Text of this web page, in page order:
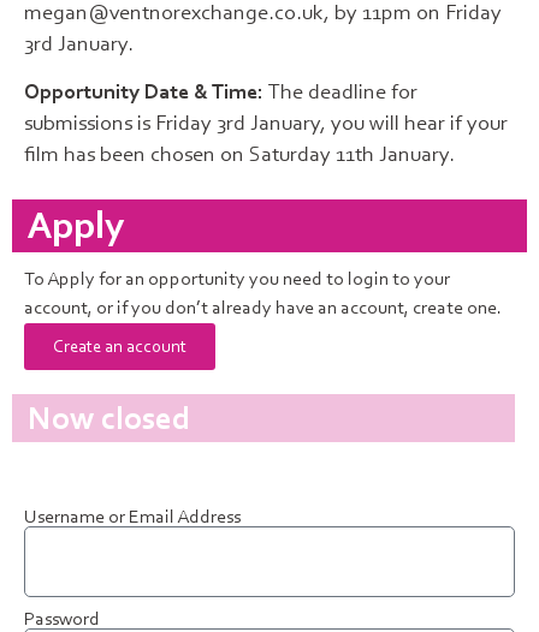
megan@ventnorexchange.co.uk, by 11pm on Friday
3rd January.
Opportunity Date & Time: The deadline for
submissions is Friday 3rd January, you will hear if your
film has been chosen on Saturday 11th January.
Apply
To Apply for an opportunity you need to login to your
account, or if you don’t already have an account, create one.
Create an account
Now closed
Username or Email Address
Password